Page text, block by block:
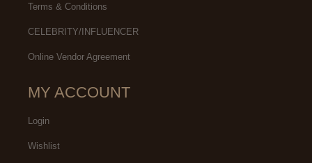
Terms & Conditions
CELEBRITY/INFLUENCER
Online Vendor Agreement
MY ACCOUNT
Login
Wishlist